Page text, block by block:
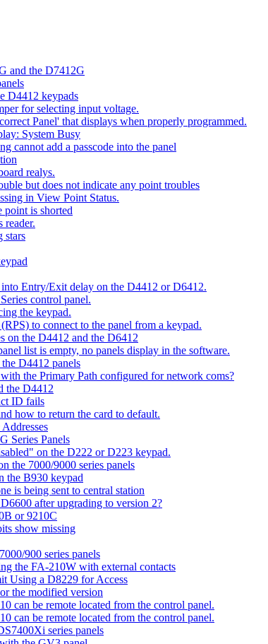
and the D7412G
D4412 keypads
for selecting input voltage.
Panel' that displays when properly programmed.
System Busy
cannot add a passcode into the panel
realys.
but does not indicate any point troubles
in View Point Status.
point is shorted
reader.
stars
Entry/Exit delay on the D4412 or D6412.
control panel.
the keypad.
to connect to the panel from a keypad.
on the D4412 and the D6412
list is empty, no panels display in the software.
D4412 panels
the Primary Path configured for network coms?
the D4412
ID fails
how to return the card to default.
Series Panels
on the D222 or D223 keypad.
the 7000/9000 series panels
the B930 keypad
is being sent to central station
after upgrading to version 2?
or 9210C
show missing
900 series panels
the FA-210W with external contacts
Using a D8229 for Access
the modified version
can be remote located from the control panel.
can be remote located from the control panel.
series panels